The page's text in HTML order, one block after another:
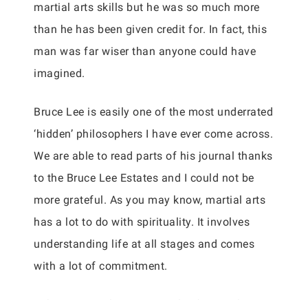
martial arts skills but he was so much more
than he has been given credit for. In fact, this
man was far wiser than anyone could have
imagined.
Bruce Lee is easily one of the most underrated
‘hidden’ philosophers I have ever come across.
We are able to read parts of his journal thanks
to the Bruce Lee Estates and I could not be
more grateful. As you may know, martial arts
has a lot to do with spirituality. It involves
understanding life at all stages and comes
with a lot of commitment.